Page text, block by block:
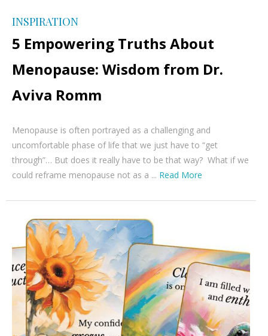
INSPIRATION
5 Empowering Truths About
Menopause: Wisdom from Dr.
Aviva Romm
Menopause is often portrayed as a challenging and
uncomfortable phase of life that we just have to “get
through”… But does it really have to be that way? What if we
could reframe menopause not as a ... Read More